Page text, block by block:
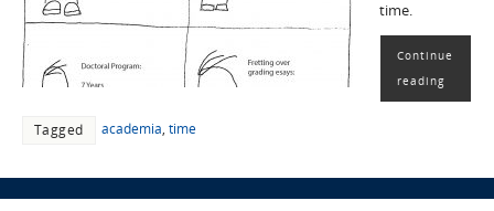
time.
Continue
reading
Tagged academia, time